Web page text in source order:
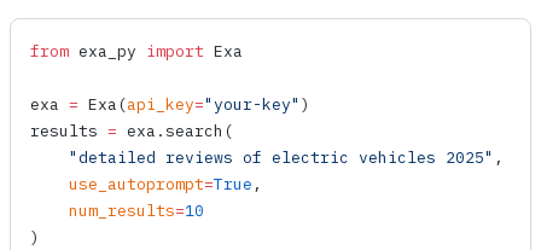
from exa_py import Exa
exa = Exa (api_key="your-key" )
results = exa.search (
    "detailed reviews of electric vehicles 2025"
,
    use_autoprompt
=True ,
    num_results
=10
)